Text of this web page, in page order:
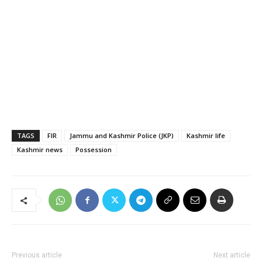
TAGS FIR Jammu and Kashmir Police (JKP)
Kashmir life
Kashmir news
Possession
Previous article Next article